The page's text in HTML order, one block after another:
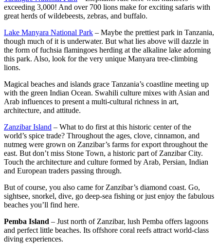
exceeding 3,000! And over 700 lions make for exciting safaris with
great herds of wildebeests, zebras, and buffalo.
Lake Manyara National Park – Maybe the prettiest park in Tanzania,
though much of it is underwater. But what lies above will dazzle in
the form of fuchsia flamingoes herding at the alkaline lake adorning
this park. Also, look for the very unique Manyara tree-climbing
lions.
Magical beaches and islands grace Tanzania’s coastline meeting up
with the green Indian Ocean. Swahili culture mixes with Asian and
Arab influences to present a multi-cultural richness in art,
architecture, and attitude.
Zanzibar Island – What to do first at this historic center of the
world’s spice trade? Throughout the ages, clove, cinnamon, and
nutmeg were grown on Zanzibar’s farms for export throughout the
east. But don’t miss Stone Town, a historic part of Zanzibar City.
Touch the architecture and culture formed by Arab, Persian, Indian
and European traders passing through.
But of course, you also came for Zanzibar’s diamond coast. Go,
sightsee, snorkel, dive, go deep-sea fishing or just enjoy the fabulous
beaches you’ll find here.
Pemba Island – Just north of Zanzibar, lush Pemba offers lagoons
and perfect little beaches. Its offshore coral reefs attract world-class
diving experiences.